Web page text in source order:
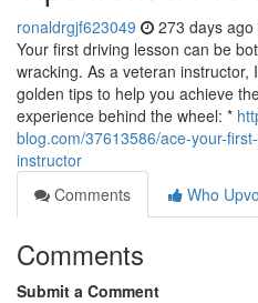
ronaldrgjf623049 273 days ago
Your first driving lesson can be
wracking. As a veteran
golden tips to help you achieve
experience behind the wheel: *
blog.com/37613586/ace-your-
instructor
Comments
Who
Comments
Submit a Comment